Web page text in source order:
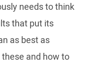
needs to think
that put its
as best as
and how to